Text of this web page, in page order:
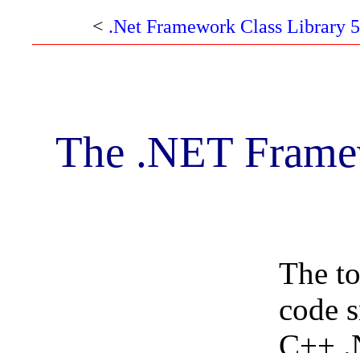
< .Net Framework Class Library 5
The .NET
The
code
C++